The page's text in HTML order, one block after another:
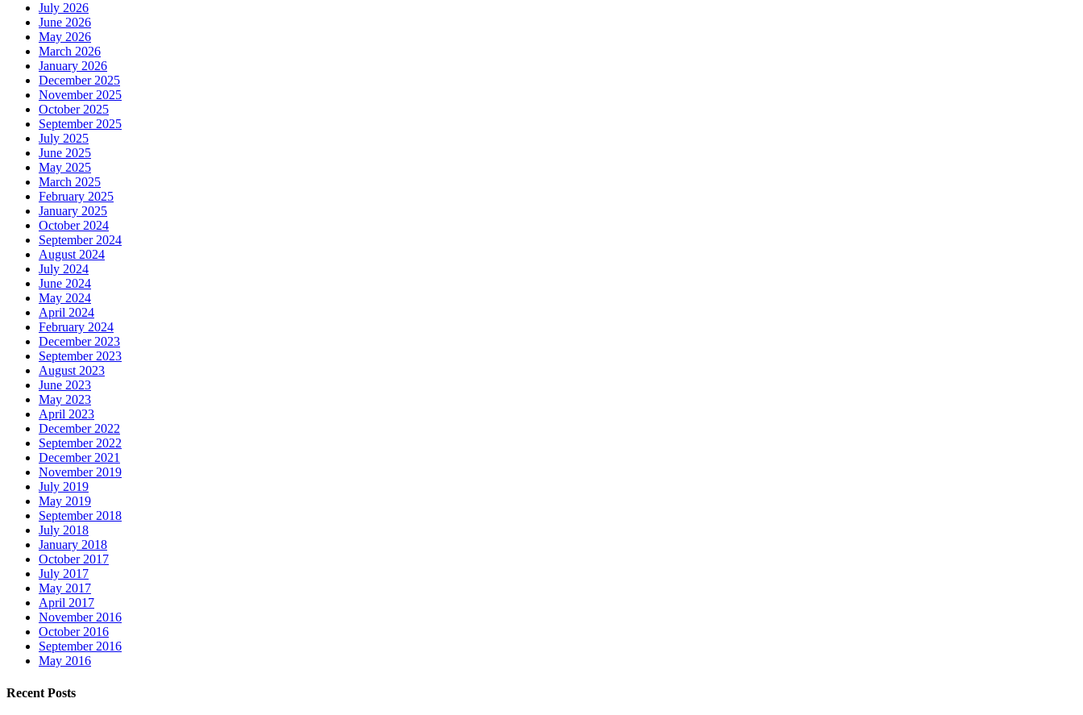
July 2026
June 2026
May 2026
March 2026
January 2026
December 2025
November 2025
October 2025
September 2025
July 2025
June 2025
May 2025
March 2025
February 2025
January 2025
October 2024
September 2024
August 2024
July 2024
June 2024
May 2024
April 2024
February 2024
December 2023
September 2023
August 2023
June 2023
May 2023
April 2023
December 2022
September 2022
December 2021
November 2019
July 2019
May 2019
September 2018
July 2018
January 2018
October 2017
July 2017
May 2017
April 2017
November 2016
October 2016
September 2016
May 2016
Recent Posts